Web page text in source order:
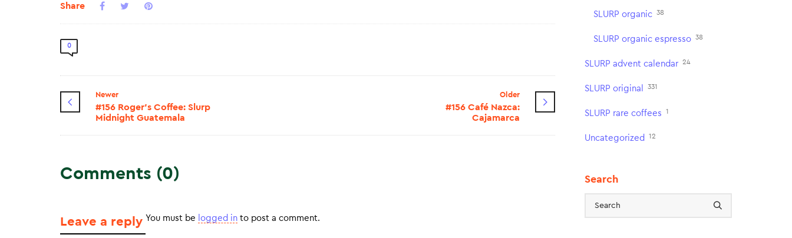
Share
0
Newer
#156 Roger's Coffee: Slurp
Midnight Guatemala
Older
#156 Café Nazca:
Cajamarca
Comments (0)
Leave a reply You must be logged in to post a comment.
SLURP organic 38
SLURP organic espresso 38
SLURP advent calendar 24
SLURP original 331
SLURP rare coffees 1
Uncategorized 12
Search